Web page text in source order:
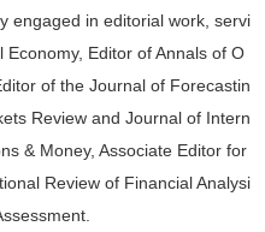
engaged in editorial work, servi
Editor of Annals of O
of the Journal of Forecastin
Review and Journal of Intern
& Money, Associate Editor for
Review of Financial Analysi
.